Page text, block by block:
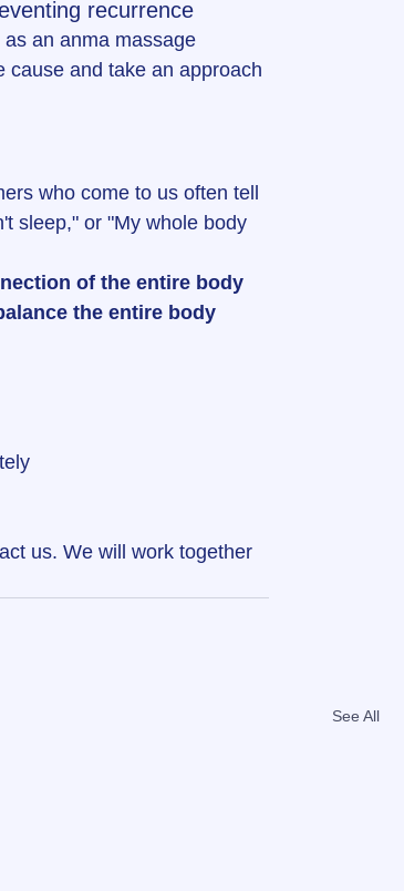
recurrence
an anma massage
cause and take an approach
who come to us often tell
sleep," or "My whole body
of the entire body
the entire body
us. We will work together
See All